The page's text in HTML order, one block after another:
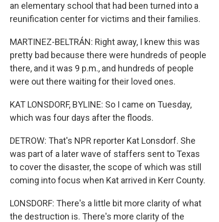
an elementary school that had been turned into a
reunification center for victims and their families.
MARTINEZ-BELTRÁN: Right away, I knew this was
pretty bad because there were hundreds of people
there, and it was 9 p.m., and hundreds of people
were out there waiting for their loved ones.
KAT LONSDORF, BYLINE: So I came on Tuesday,
which was four days after the floods.
DETROW: That's NPR reporter Kat Lonsdorf. She
was part of a later wave of staffers sent to Texas
to cover the disaster, the scope of which was still
coming into focus when Kat arrived in Kerr County.
LONSDORF: There's a little bit more clarity of what
the destruction is. There's more clarity of the